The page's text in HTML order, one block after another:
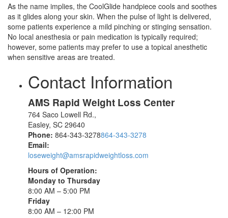
As the name implies, the CoolGlide handpiece cools and soothes
as it glides along your skin. When the pulse of light is delivered,
some patients experience a mild pinching or stinging sensation.
No local anesthesia or pain medication is typically required;
however, some patients may prefer to use a topical anesthetic
when sensitive areas are treated.
Contact Information
AMS Rapid Weight Loss Center
764 Saco Lowell Rd.,
Easley, SC 29640
Phone: 864-343-3278864-343-3278
Email:
loseweight@amsrapidweightloss.com
Hours of Operation:
Monday to Thursday
8:00 AM – 5:00 PM
Friday
8:00 AM – 12:00 PM